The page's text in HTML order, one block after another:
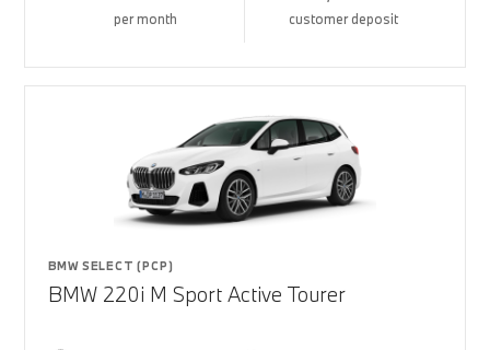
per month customer deposit
BMW SELECT (PCP)
BMW 220i M Sport Active Tourer